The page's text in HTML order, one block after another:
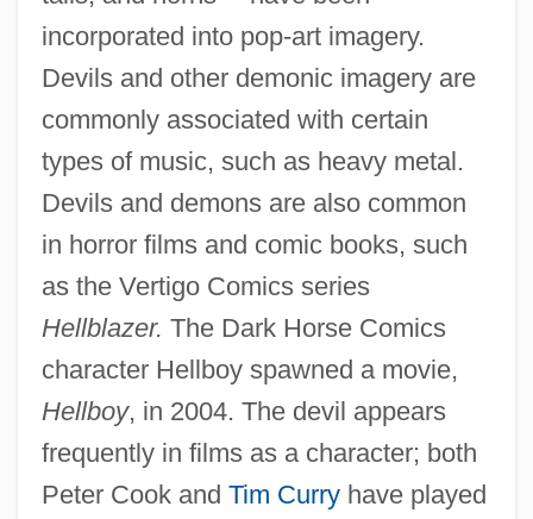
incorporated into pop-art imagery.
Devils and other demonic imagery are
commonly associated with certain
types of music, such as heavy metal.
Devils and demons are also common
in horror films and comic books, such
as the Vertigo Comics series
Hellblazer. The Dark Horse Comics
character Hellboy spawned a movie,
Hellboy, in 2004. The devil appears
frequently in films as a character; both
Peter Cook and Tim Curryhave played